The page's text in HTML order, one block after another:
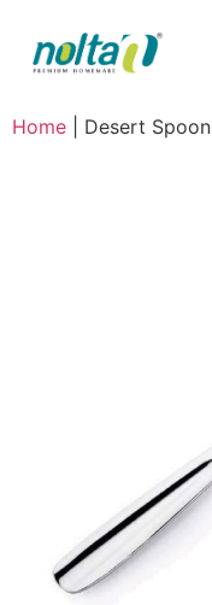
Home Desert Spoon